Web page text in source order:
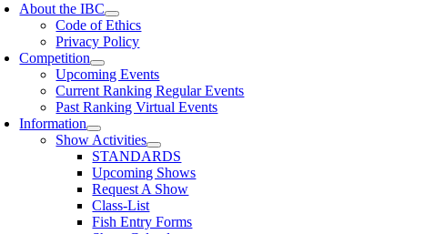
About the IBC
Code of Ethics
Privacy Policy
Competition
Upcoming Events
Current Ranking Regular Events
Past Ranking Virtual Events
Information
Show Activities
STANDARDS
Upcoming Shows
Request A Show
Class-List
Fish Entry Forms